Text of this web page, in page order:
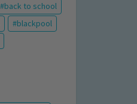
back to school
blackpool